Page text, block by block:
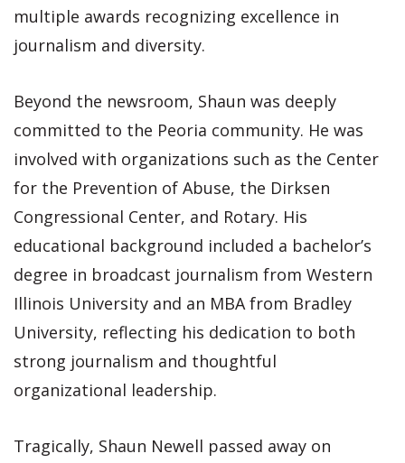
multiple awards recognizing excellence in
journalism and diversity.
Beyond the newsroom, Shaun was deeply
committed to the Peoria community. He was
involved with organizations such as the Center
for the Prevention of Abuse, the Dirksen
Congressional Center, and Rotary. His
educational background included a bachelor’s
degree in broadcast journalism from Western
Illinois University and an MBA from Bradley
University, reflecting his dedication to both
strong journalism and thoughtful
organizational leadership.
Tragically, Shaun Newell passed away on